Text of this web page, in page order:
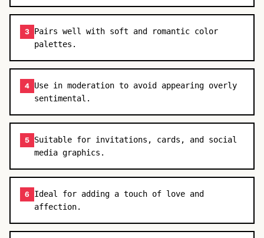
3 Pairs well with soft and romantic color
palettes.
4 Use in moderation to avoid appearing overly
sentimental.
5 Suitable for invitations, cards, and social
media graphics.
6
Ideal for adding a touch of love and
affection.